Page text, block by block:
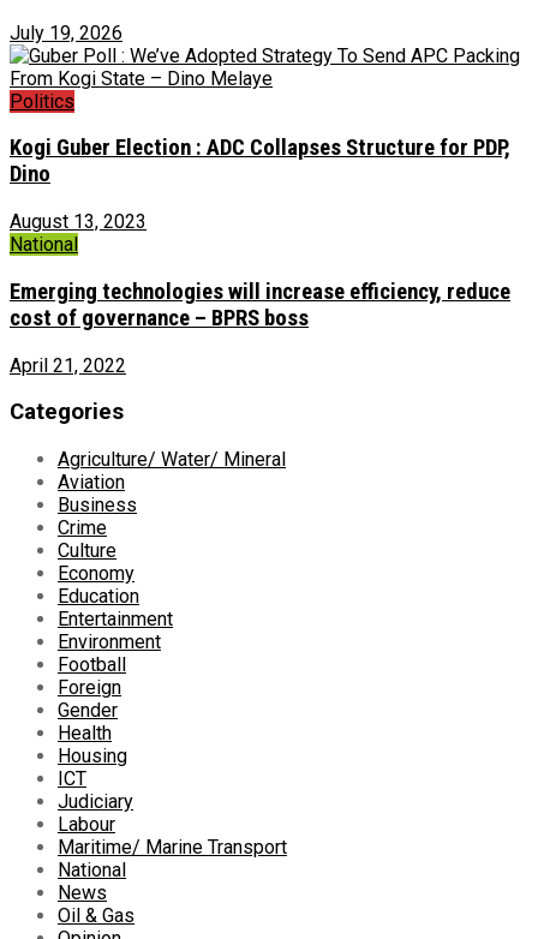
July 19, 2026
Politics
Kogi Guber Election : ADC Collapses Structure for PDP,
Dino
August 13, 2023
National
Emerging technologies will increase efficiency, reduce
cost of governance – BPRS boss
April 21, 2022
Categories
Agriculture/ Water/ Mineral
Aviation
Business
Crime
Culture
Economy
Education
Entertainment
Environment
Football
Foreign
Gender
Health
Housing
ICT
Judiciary
Labour
Maritime/ Marine Transport
National
News
Oil & Gas